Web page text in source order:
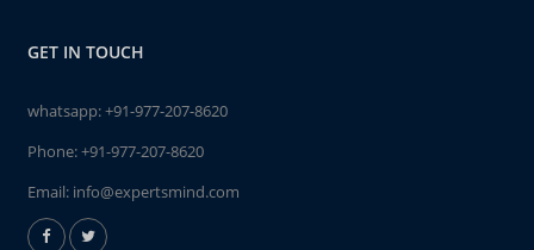
GET IN TOUCH
whatsapp:+91-977-207-8620
Phone:+91-977-207-8620
Email: info@expertsmind.com